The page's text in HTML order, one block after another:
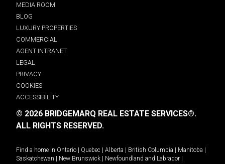
MEDIA ROOM
BLOG
LUXURY PROPERTIES
COMMERCIAL
AGENT INTRANET
LEGAL
PRIVACY
COOKIES
ACCESSIBILITY
© 2026 BRIDGEMARQ REAL ESTATE SERVICES®.
ALL RIGHTS RESERVED.
Find a home in Ontario Quebec Alberta British Columbia Manitoba
Saskatchewan
New Brunswick Newfoundland and Labrador